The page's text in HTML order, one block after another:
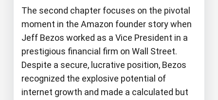
The second chapter focuses on the pivotal
moment in the Amazon founder story when
Jeff Bezos worked as a Vice President in a
prestigious financial firm on Wall Street.
Despite a secure, lucrative position, Bezos
recognized the explosive potential of
internet growth and made a calculated but